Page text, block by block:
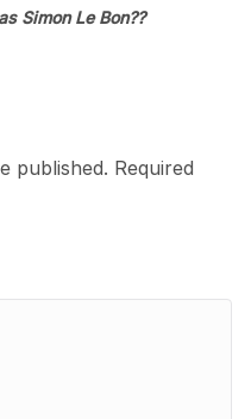
Simon Le Bon??
published. Required